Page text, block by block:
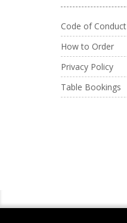
Code of Conduct
How to Order
Privacy Policy
Table Bookings